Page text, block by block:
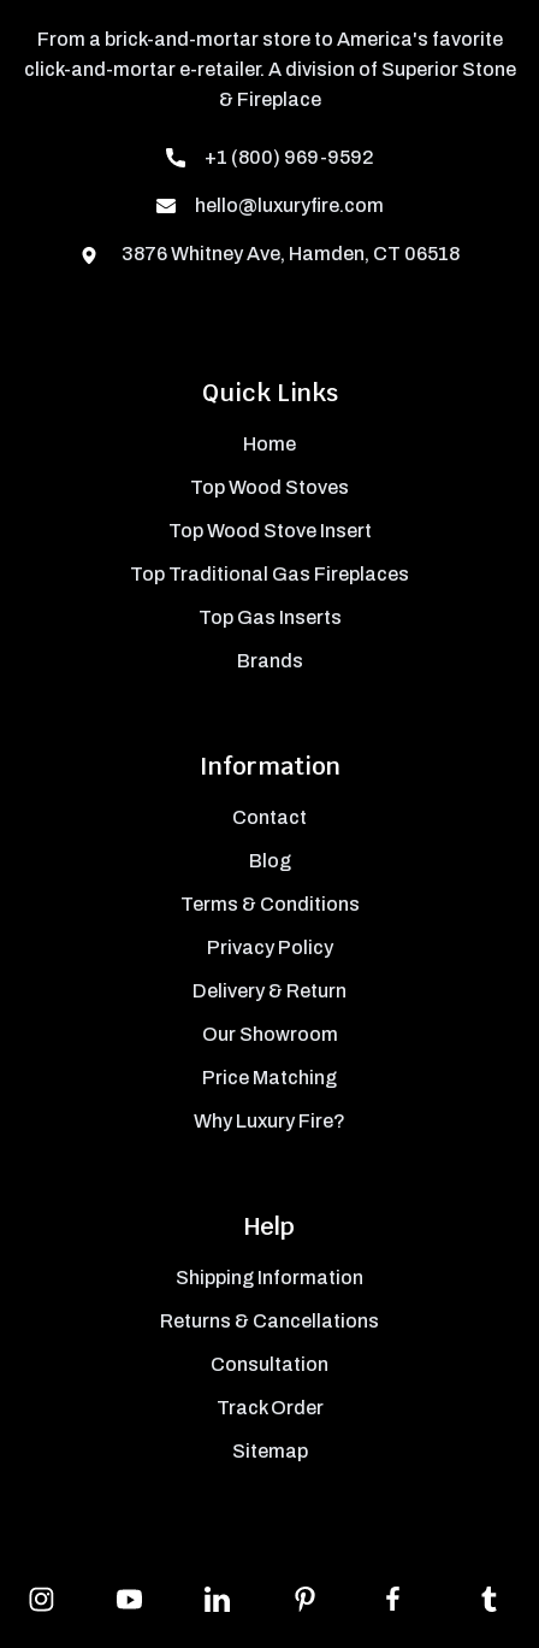
Quick Links
Home
Top Wood Stoves
Top Wood Stove Insert
Top Traditional Gas Fireplaces
Top Gas Inserts
Brands
Information
Contact
Blog
Terms & Conditions
Privacy Policy
Delivery & Return
Our Showroom
Price Matching
Why Luxury Fire?
Help
Shipping Information
Returns & Cancellations
Consultation
Track Order
Sitemap
From a brick-and-mortar store to America's favorite
click-and-mortar e-retailer. A division of Superior Stone
& Fireplace
+1 (800) 969-9592
hello@luxuryfire.com
3876 Whitney Ave, Hamden, CT 06518